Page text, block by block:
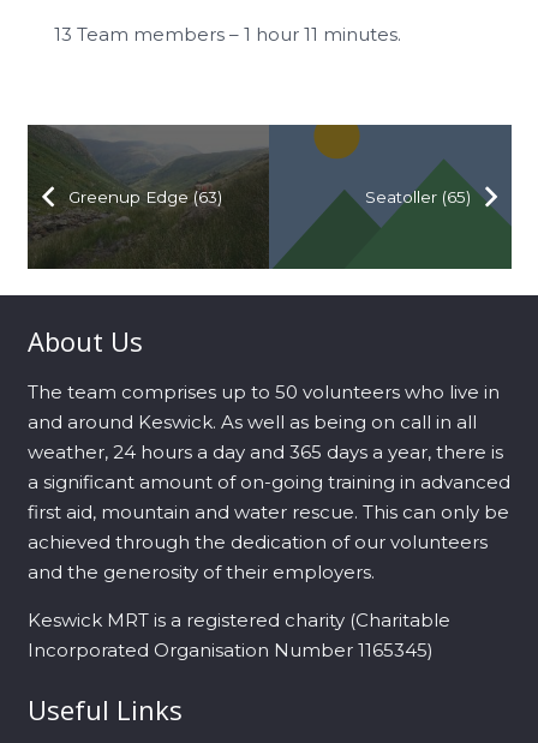
13 Team members – 1 hour 11 minutes.
Greenup Edge (63) Seatoller (65)
About Us
The team comprises up to 50 volunteers who live in
and around Keswick. As well as being on call in all
weather, 24 hours a day and 365 days a year, there is
a significant amount of on-going training in advanced
first aid, mountain and water rescue. This can only be
achieved through the dedication of our volunteers
and the generosity of their employers.
Keswick MRT is a registered charity (Charitable
Incorporated Organisation Number 1165345)
Useful Links